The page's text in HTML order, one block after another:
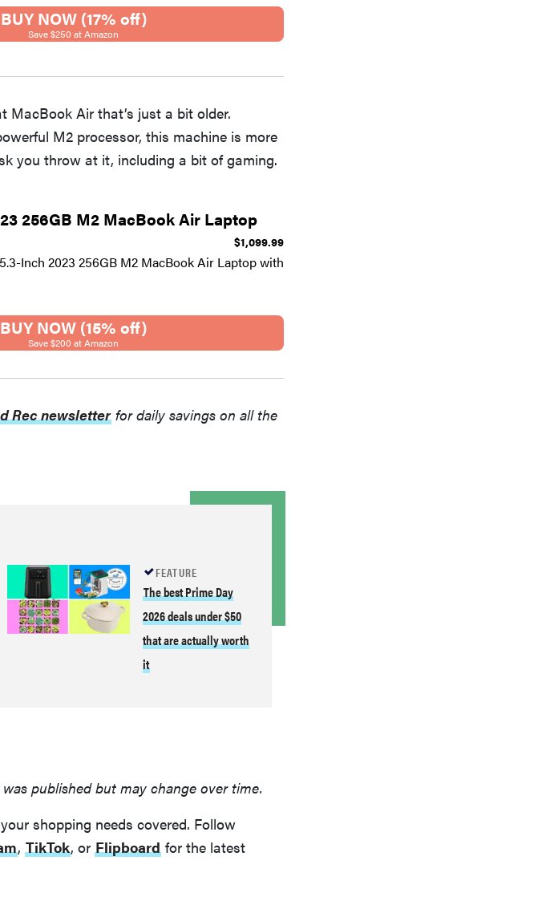
BUY NOW (17% off)
Save $250 at Amazon
MacBook Air that’s just a bit older.
M2 processor, this machine is more
you throw at it, including a bit of gaming.
256GB M2 MacBook Air Laptop
$1,099.99
Inch 2023 256GB M2 MacBook Air Laptop with
BUY NOW (15% off)
Save $200 at Amazon
Rec newsletter for daily savings on all the
FEATURE
The best Prime Day
2026 deals under $50
that are actually worth
it
published but may change over time.
shopping needs covered. Follow
, TikTok, or Flipboard for the latest